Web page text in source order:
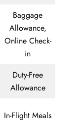
Baggage
Allowance,
Online Check-
in
Duty-Free
Allowance
In-Flight Meals